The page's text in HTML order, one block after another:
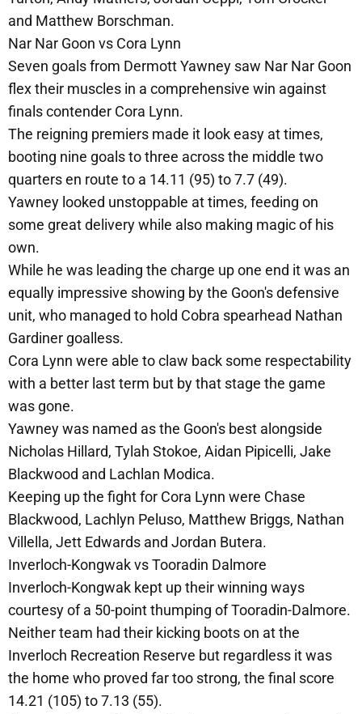
and Matthew Borschman.
Nar Nar Goon vs Cora Lynn
Seven goals from Dermott Yawney saw Nar Nar Goon
flex their muscles in a comprehensive win against
finals contender Cora Lynn.
The reigning premiers made it look easy at times,
booting nine goals to three across the middle two
quarters en route to a 14.11 (95) to 7.7 (49).
Yawney looked unstoppable at times, feeding on
some great delivery while also making magic of his
own.
While he was leading the charge up one end it was an
equally impressive showing by the Goon's defensive
unit, who managed to hold Cobra spearhead Nathan
Gardiner goalless.
Cora Lynn were able to claw back some respectability
with a better last term but by that stage the game
was gone.
Yawney was named as the Goon's best alongside
Nicholas Hillard, Tylah Stokoe, Aidan Pipicelli, Jake
Blackwood and Lachlan Modica.
Keeping up the fight for Cora Lynn were Chase
Blackwood, Lachlyn Peluso, Matthew Briggs, Nathan
Villella, Jett Edwards and Jordan Butera.
Inverloch-Kongwak vs Tooradin Dalmore
Inverloch-Kongwak kept up their winning ways
courtesy of a 50-point thumping of Tooradin-Dalmore.
Neither team had their kicking boots on at the
Inverloch Recreation Reserve but regardless it was
the home who proved far too strong, the final score
14.21 (105) to 7.13 (55).